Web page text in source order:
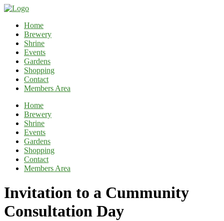
Home
Brewery
Shrine
Events
Gardens
Shopping
Contact
Members Area
Home
Brewery
Shrine
Events
Gardens
Shopping
Contact
Members Area
Invitation to a Cummunity
Consultation Day